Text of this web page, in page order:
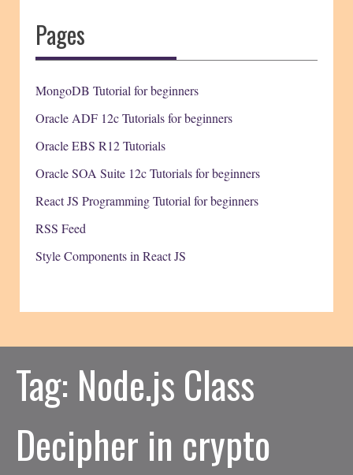
Pages
MongoDB Tutorial for beginners
Oracle ADF 12c Tutorials for beginners
Oracle EBS R12 Tutorials
Oracle SOA Suite 12c Tutorials for beginners
React JS Programming Tutorial for beginners
RSS Feed
Style Components in React JS
Tag: Node.js Class
Decipher in crypto